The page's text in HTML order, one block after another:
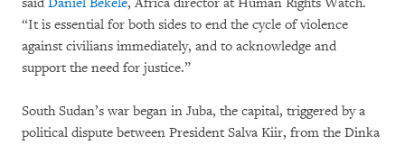
“It is essential for both sides to end the cycle of violence
against civilians immediately, and to acknowledge and
support the need for justice.”
South Sudan’s war began in Juba, the capital, triggered by a
political dispute between President Salva Kiir, from the Dinka